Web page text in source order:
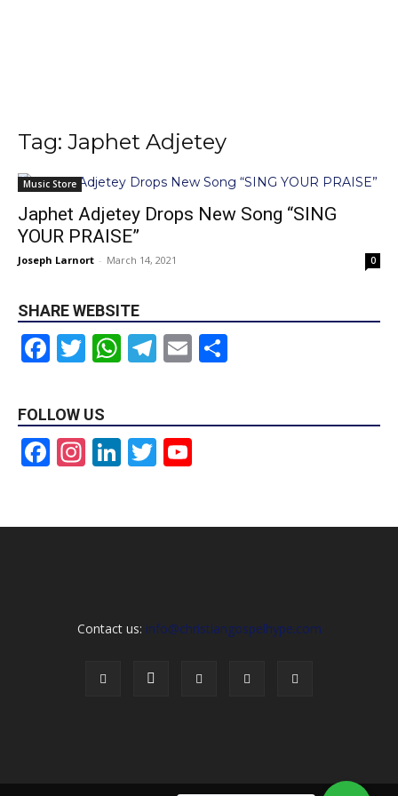
Tag: Japhet Adjetey
Music Store
Japhet Adjetey Drops New Song “SING
YOUR PRAISE”
Joseph Larnort - March 14, 2021 0
SHARE WEBSITE
Facebook
Twitter
WhatsApp
Telegram
Email
FOLLOW US
Facebook
Instagram
LinkedIn
Twitter
Contact us: info@christiangospelhype.com